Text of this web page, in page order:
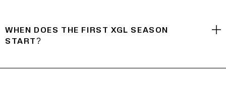
WHEN DOES THE FIRST XGL SEASON
START?